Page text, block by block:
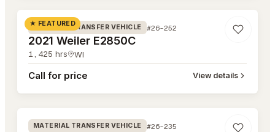
★ FEATURED
MATERIAL TRANSFER VEHICLE #26-252
2021 Weiler E2850C
1,425 hrs WI
Call for price View details
#26-235
MATERIAL TRANSFER VEHICLE #26-235